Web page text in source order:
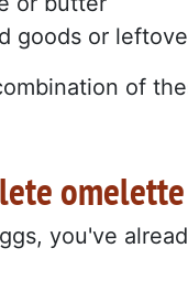
goods or
of
you've